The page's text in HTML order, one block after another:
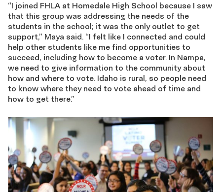
“I joined FHLA at Homedale High School because I saw
that this group was addressing the needs of the
students in the school; it was the only outlet to get
support,” Maya said. “I felt like I connected and could
help other students like me find opportunities to
succeed, including how to become a voter. In Nampa,
we need to give information to the community about
how and where to vote. Idaho is rural, so people need
to know where they need to vote ahead of time and
how to get there.”